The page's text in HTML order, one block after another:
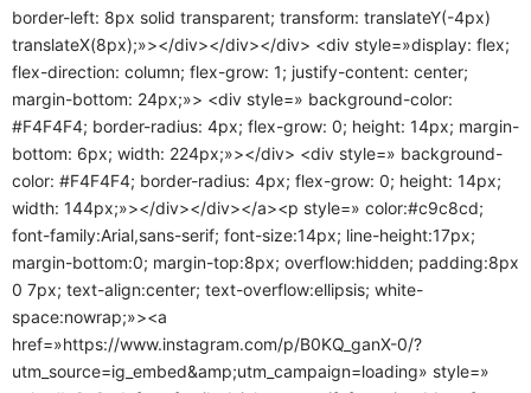
border-left: 8px solid transparent; transform: translateY(-4px)
translateX(8px);»></div></div></div> <div style=»display: flex;
flex-direction: column; flex-grow: 1; justify-content: center;
margin-bottom: 24px;»> <div style=» background-color:
#F4F4F4; border-radius: 4px; flex-grow: 0; height: 14px; margin-
bottom: 6px; width: 224px;»></div> <div style=» background-
color: #F4F4F4; border-radius: 4px; flex-grow: 0; height: 14px;
width: 144px;»></div></div></a><p style=» color:#c9c8cd;
font-family:Arial,sans-serif; font-size:14px; line-height:17px;
margin-bottom:0; margin-top:8px; overflow:hidden; padding:8px
0 7px; text-align:center; text-overflow:ellipsis; white-
space:nowrap;»><a
href=»https://www.instagram.com/p/B0KQ_ganX-0/?
utm_source=ig_embed&amp;utm_campaign=loading» style=»